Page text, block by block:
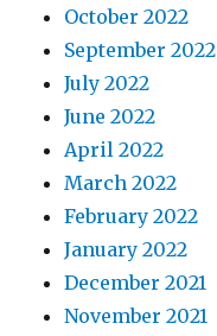
October 2022
September 2022
July 2022
June 2022
April 2022
March 2022
February 2022
January 2022
December 2021
November 2021